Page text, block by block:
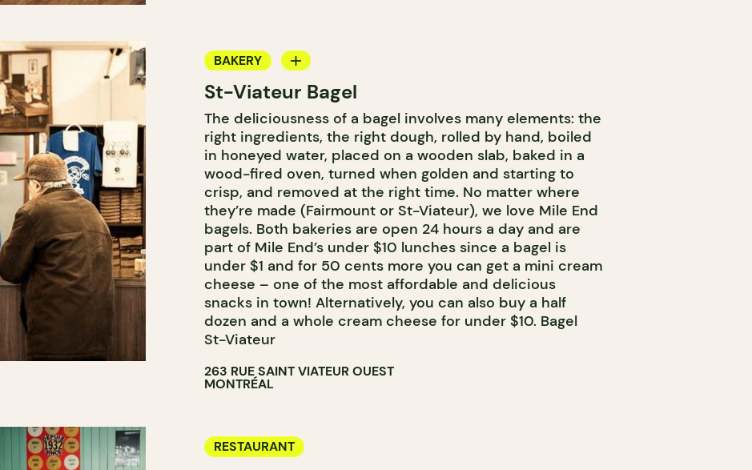
BAKERY
COUNTER
St-Viateur Bagel
The deliciousness of a bagel involves many elements: the
right ingredients, the right dough, rolled by hand, boiled
in honeyed water, placed on a wooden slab, baked in a
wood-fired oven, turned when golden and starting to
crisp, and removed at the right time. No matter where
they’re made (Fairmount or St-Viateur), we love Mile End
bagels. Both bakeries are open 24 hours a day and are
part of Mile End’s under $10 lunches since a bagel is
under $1 and for 50 cents more you can get a mini cream
cheese – one of the most affordable and delicious
snacks in town! Alternatively, you can also buy a half
dozen and a whole cream cheese for under $10. Bagel
St-Viateur
263 RUE SAINT VIATEUR OUEST
MONTRÉAL
RESTAURANT